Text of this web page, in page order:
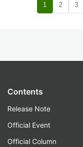
1 2 3
Contents
Release Note
Official Event
Official Column